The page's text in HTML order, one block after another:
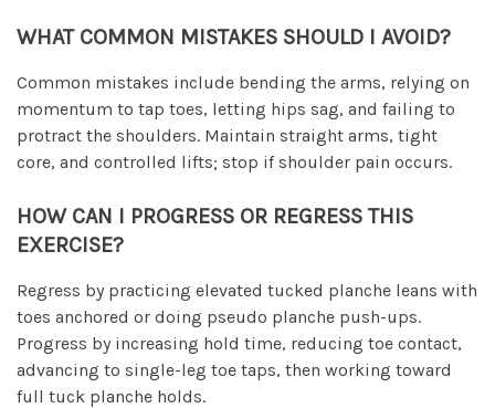
WHAT COMMON MISTAKES SHOULD I AVOID?
Common mistakes include bending the arms, relying on
momentum to tap toes, letting hips sag, and failing to
protract the shoulders. Maintain straight arms, tight
core, and controlled lifts; stop if shoulder pain occurs.
HOW CAN I PROGRESS OR REGRESS THIS
EXERCISE?
Regress by practicing elevated tucked planche leans with
toes anchored or doing pseudo planche push-ups.
Progress by increasing hold time, reducing toe contact,
advancing to single-leg toe taps, then working toward
full tuck planche holds.